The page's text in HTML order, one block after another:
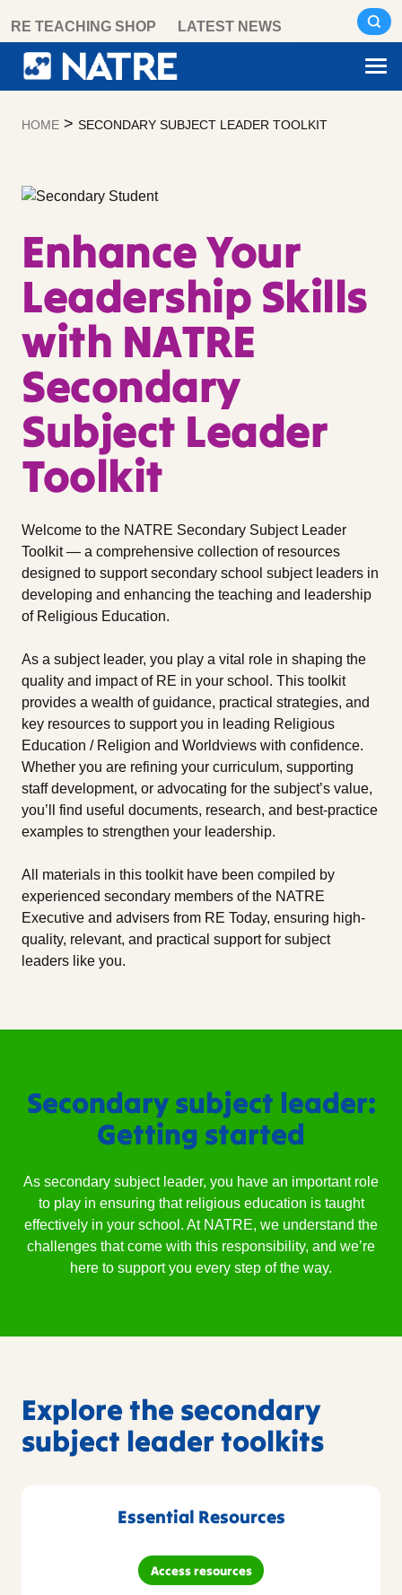
content
RE TEACHING SHOP LATEST NEWS
HOME > SECONDARY SUBJECT LEADER TOOLKIT
Enhance Your
Leadership Skills
with NATRE
Secondary
Subject Leader
Toolkit
Welcome to the NATRE Secondary Subject Leader
Toolkit — a comprehensive collection of resources
designed to support secondary school subject leaders in
developing and enhancing the teaching and leadership
of Religious Education.
As a subject leader, you play a vital role in shaping the
quality and impact of RE in your school. This toolkit
provides a wealth of guidance, practical strategies, and
key resources to support you in leading Religious
Education / Religion and Worldviews with confidence.
Whether you are refining your curriculum, supporting
staff development, or advocating for the subject’s value,
you’ll find useful documents, research, and best-practice
examples to strengthen your leadership.
All materials in this toolkit have been compiled by
experienced secondary members of the NATRE
Executive and advisers from RE Today, ensuring high-
quality, relevant, and practical support for subject
leaders like you.
Secondary subject leader:
Getting started
As secondary subject leader, you have an important role
to play in ensuring that religious education is taught
effectively in your school. At NATRE, we understand the
challenges that come with this responsibility, and we’re
here to support you every step of the way.
Explore the secondary
subject leader toolkits
Essential Resources
Access resources